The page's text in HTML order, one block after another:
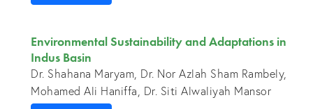
Environmental Sustainability and Adaptations in
Indus Basin
Dr. Shahana Maryam, Dr. Nor Azlah Sham Rambely,
Mohamed Ali Haniffa, Dr. Siti Alwaliyah Mansor